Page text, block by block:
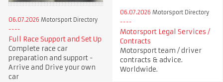
06.07.2026 Motorsport Directory
Full Race Support and Set Up
Complete race car
preparation and support -
Arrive and Drive your own
car
06.07.2026 Motorsport Directory
Motorsport Legal Services /
Contracts
Motorsport team / driver
contracts & advice.
Worldwide.